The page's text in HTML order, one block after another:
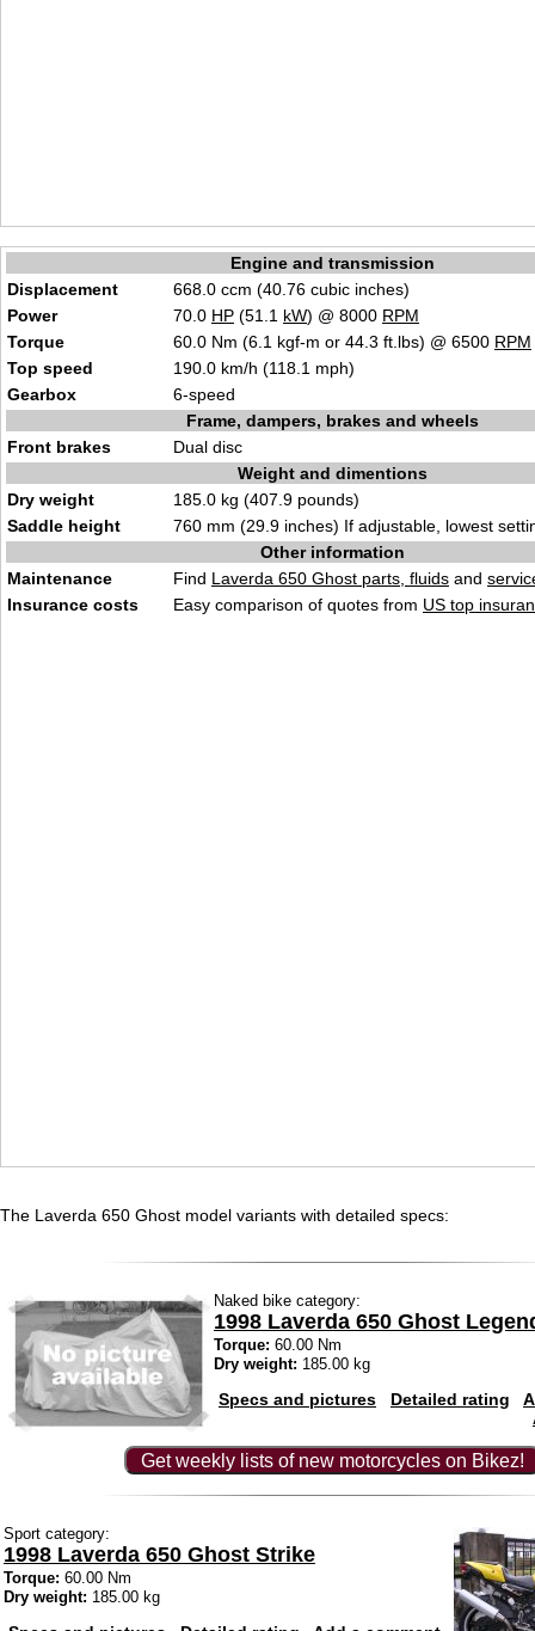
Engine and transmission
Displacement
668.0 ccm (40.76 cubic inches)
Power
70.0 HP (51.1 kW) @ 8000 RPM
Torque
60.0 Nm (6.1 kgf-m or 44.3 ft.lbs) @ 6500 RPM
Top speed
190.0 km/h (118.1 mph)
Gearbox
6-speed
Frame, dampers, brakes and wheels
Front brakes
Dual disc
Weight and dimentions
Dry weight
185.0 kg (407.9 pounds)
Saddle height
760 mm (29.9 inches) If adjustable, lowest
Other information
Maintenance
Find Laverda 650 Ghost parts, fluids and
Insurance costs
Easy comparison of quotes from US top
The Laverda 650 Ghost model variants with detailed specs:
Naked bike category:
1998 Laverda 650 Ghost
Torque: 60.00 Nm
Dry weight: 185.00 kg
Specs and pictures Detailed rating
Get weekly lists of new motorcycles on Bikez!
Sport category:
1998 Laverda 650 Ghost Strike
Torque: 60.00 Nm
Dry weight: 185.00 kg